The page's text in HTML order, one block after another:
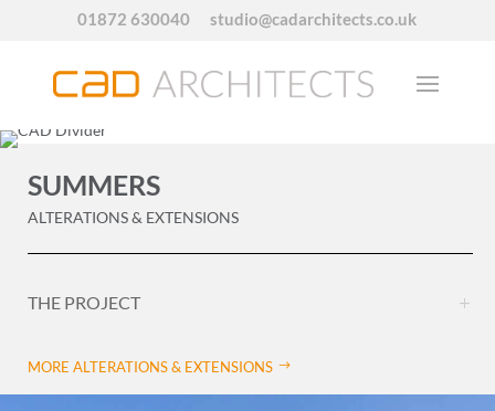
01872 630040 studio@cadarchitects.co.uk
SUMMERS
ALTERATIONS & EXTENSIONS
THE PROJECT
MORE ALTERATIONS & EXTENSIONS